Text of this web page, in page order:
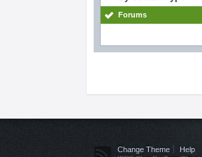
Forums
Change Theme
Help